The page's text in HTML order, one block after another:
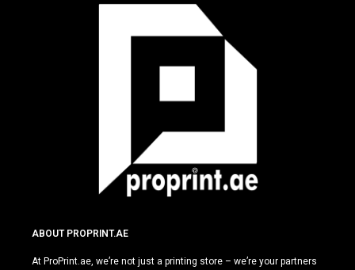
ABOUT PROPRINT.AE
At ProPrint.ae, we’re not just a printing store – we’re your partners